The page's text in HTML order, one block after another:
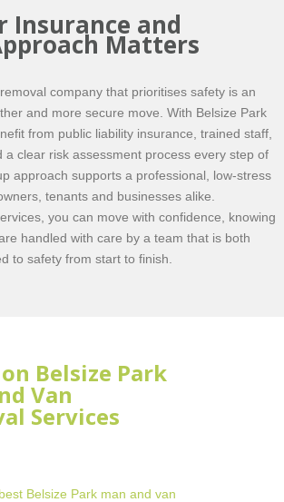
Insurance and
Matters
company that prioritises safety is an
and more secure move. With Belsize Park
from public liability insurance, trained staff,
a clear risk assessment process every step of
approach supports a professional, low-stress
tenants and businesses alike.
you can move with confidence, knowing
handled with care by a team that is both
to safety from start to finish.
Belsize Park
Van
Services
Belsize Park man and van